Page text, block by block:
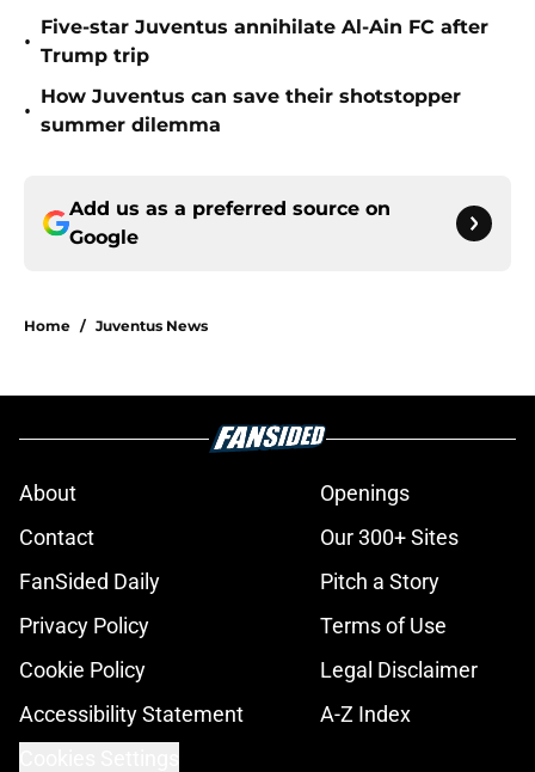
•
Five-star Juventus annihilate Al-Ain FC after
Trump trip
•
How Juventus can save their shotstopper
summer dilemma
Add us as a preferred source on
Google
Home / Juventus News
About
Openings
Contact
Our 300+ Sites
FanSided Daily
Pitch a Story
Privacy Policy
Terms of Use
Cookie Policy
Legal Disclaimer
Accessibility Statement
A-Z Index